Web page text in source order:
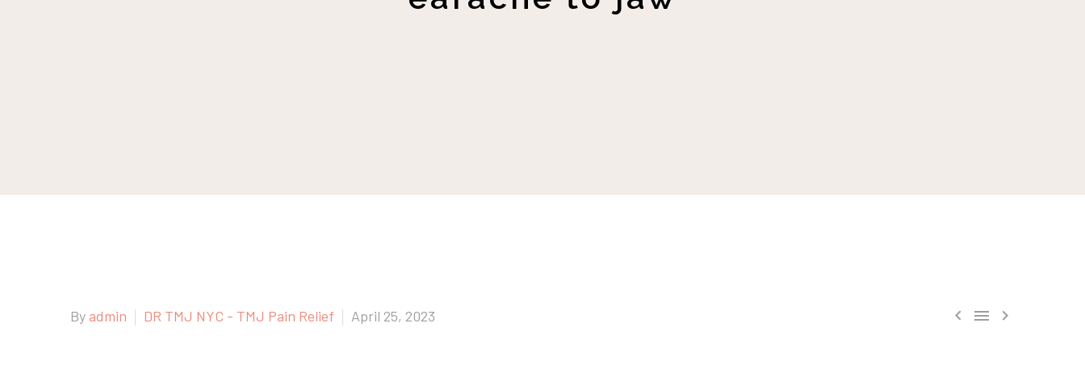
  
By admin DR TMJ NYC - TMJ Pain Relief April 25, 2023